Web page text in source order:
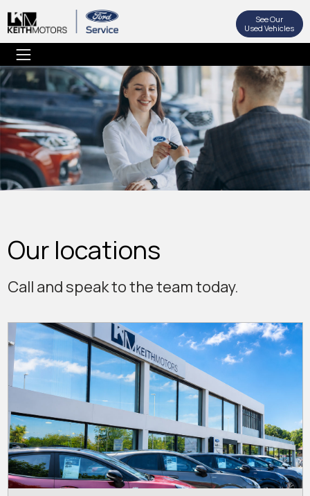
See Our
Used Vehicles
Our locations
Call and speak to the team today.